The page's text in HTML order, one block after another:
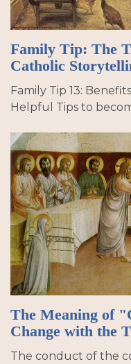
Family Tip: The
Catholic
Family Tip 13:
Helpful Tips to
The Meaning of
Change with the
The conduct of the